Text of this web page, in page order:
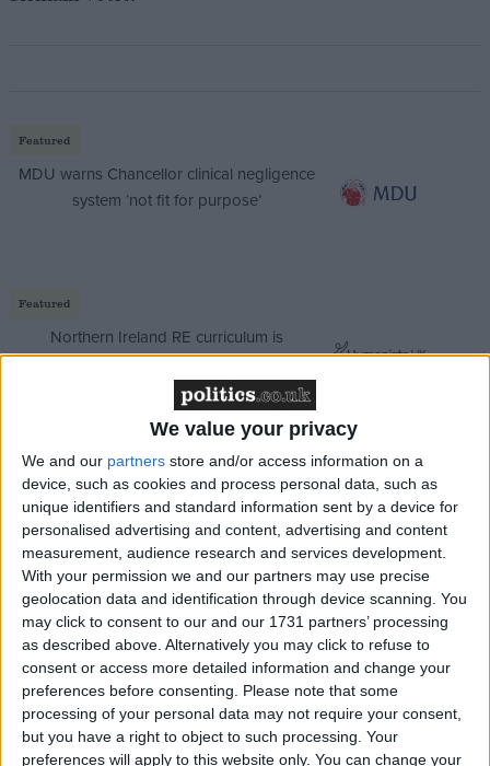
We value your privacy
We and our partners store and/or access information on a
device, such as cookies and process personal data, such as
unique identifiers and standard information sent by a device for
personalised advertising and content, advertising and content
measurement, audience research and services development.
With your permission we and our partners may use precise
geolocation data and identification through device scanning. You
may click to consent to our and our 1731 partners’ processing
as described above. Alternatively you may click to refuse to
consent or access more detailed information and change your
preferences before consenting. Please note that some
processing of your personal data may not require your consent,
but you have a right to object to such processing. Your
preferences will apply to this website only. You can change your
Featured
MDU warns Chancellor clinical negligence
system ‘not fit for purpose’
Featured
Northern Ireland RE curriculum is
‘indoctrination’ – Supreme Court
The Survation poll of Esher and Walton sparked
excitement that foreign secretary Dominic Raab
could be this year's Michael Portillo. But the Tories
are still nearly ten points clear here, with Labour
already slashed to 11%. Yes, the Greens are standing
aside, but it's still a big ask – and bear in mind
Esher's Remain vote was similar to the nearby Lib
Dem targets of Guildford and South West Surrey.
The Lib Dems will be seriously disappointed if they
don't take Guildford.